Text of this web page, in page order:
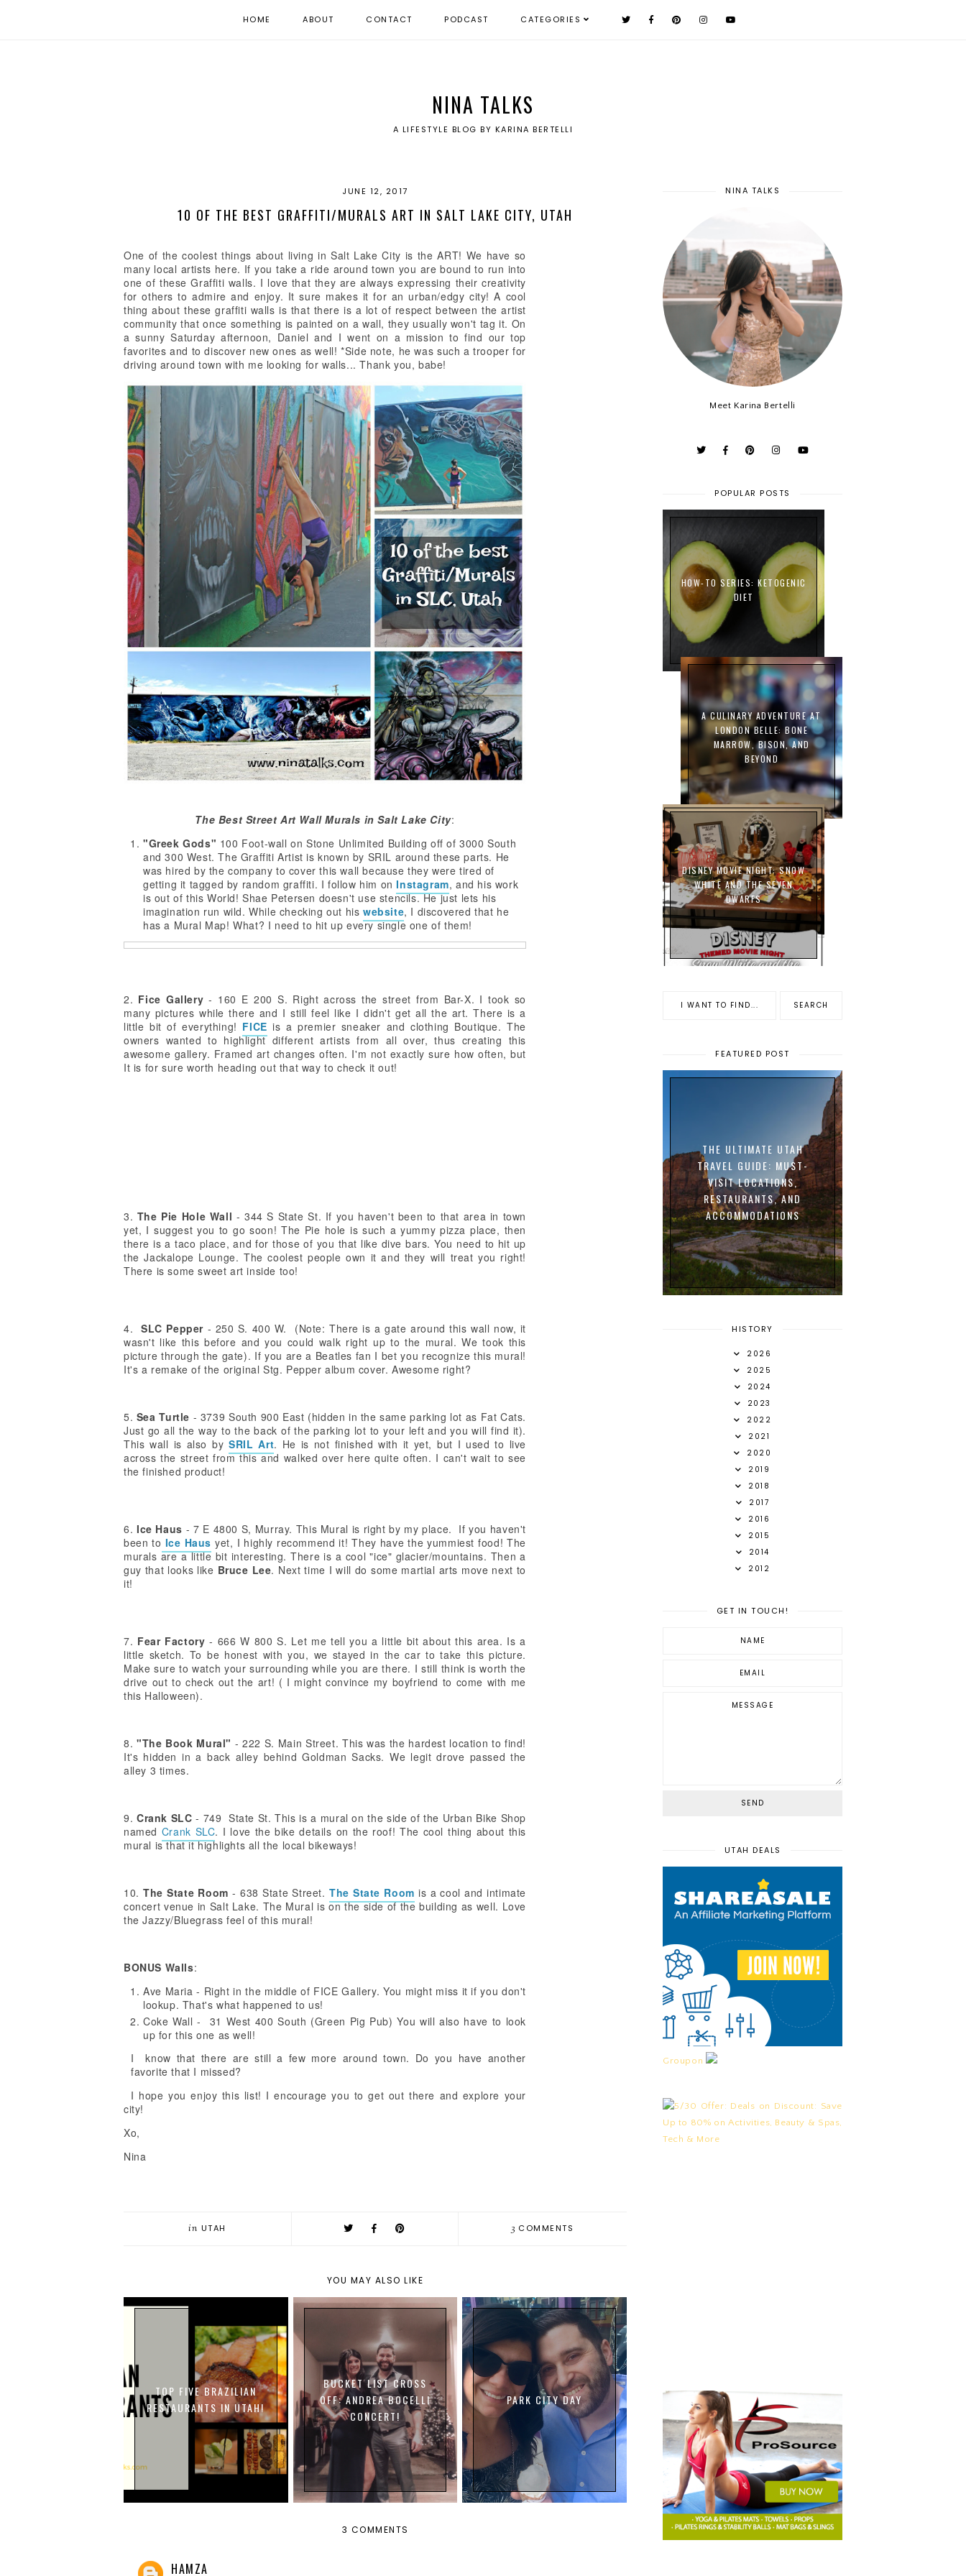
HOME ABOUT CONTACT PODCAST CATEGORIES
NINA TALKS
A LIFESTYLE BLOG BY KARINA BERTELLI
JUNE 12, 2017
10 OF THE BEST GRAFFITI/MURALS ART IN SALT LAKE CITY, UTAH
One of the coolest things about living in Salt Lake City is the ART! We have so
many local artists here. If you take a ride around town you are bound to run into
one of these Graffiti walls. I love that they are always expressing their creativity
for others to admire and enjoy. It sure makes it for an urban/edgy city! A cool
thing about these graffiti walls is that there is a lot of respect between the artist
community that once something is painted on a wall, they usually won't tag it. On
a sunny Saturday afternoon, Daniel and I went on a mission to find our top
favorites and to discover new ones as well! *Side note, he was such a trooper for
driving around town with me looking for walls... Thank you, babe!
The Best Street Art Wall Murals in Salt Lake City:
"Greek Gods" 100 Foot-wall on Stone Unlimited Building off of 3000 South
and 300 West. The Graffiti Artist is known by SRIL around these parts. He
was hired by the company to cover this wall because they were tired of
getting it tagged by random graffiti. I follow him onInstagram, and his work
is out of this World! Shae Petersen doesn't use stencils. He just lets his
imagination run wild. While checking out hiswebsite, I discovered that he
has a Mural Map! What? I need to hit up every single one of them!
2. Fice Gallery - 160 E 200 S. Right across the street from Bar-X. I took so
many pictures while there and I still feel like I didn't get all the art. There is a
little bit of everything! FICE is a premier sneaker and clothing Boutique. The
owners wanted to highlight different artists from all over, thus creating this
awesome gallery. Framed art changes often. I'm not exactly sure how often, but
It is for sure worth heading out that way to check it out!
3. The Pie Hole Wall - 344 S State St. If you haven't been to that area in town
yet, I suggest you to go soon! The Pie hole is such a yummy pizza place, then
there is a taco place, and for those of you that like dive bars. You need to hit up
the Jackalope Lounge. The coolest people own it and they will treat you right!
There is some sweet art inside too!
4.SLC Pepper - 250 S. 400 W. (Note: There is a gate around this wall now, it
wasn't like this before and you could walk right up to the mural. We took this
picture through the gate). If you are a Beatles fan I bet you recognize this mural!
It's a remake of the original Stg. Pepper album cover. Awesome right?
5. Sea Turtle - 3739 South 900 East (hidden in the same parking lot as Fat Cats.
Just go all the way to the back of the parking lot to your left and you will find it).
This wall is also bySRIL Art. He is not finished with it yet, but I used to live
across the street from this and walked over here quite often. I can't wait to see
the finished product!
6. Ice Haus - 7 E 4800 S, Murray. This Mural is right by my place. If you haven't
been to Ice Haus yet, I highly recommend it! They have the yummiest food! The
murals are a little bit interesting. There is a cool "ice" glacier/mountains. Then a
guy that looks like Bruce Lee. Next time I will do some martial arts move next to
it!
7. Fear Factory - 666 W 800 S. Let me tell you a little bit about this area. Is a
little sketch. To be honest with you, we stayed in the car to take this picture.
Make sure to watch your surrounding while you are there. I still think is worth the
drive out to check out the art! ( I might convince my boyfriend to come with me
this Halloween).
8. "The Book Mural" - 222 S. Main Street. This was the hardest location to find!
It's hidden in a back alley behind Goldman Sacks. We legit drove passed the
alley 3 times.
9. Crank SLC - 749 State St. This is a mural on the side of the Urban Bike Shop
named Crank SLC. I love the bike details on the roof! The cool thing about this
mural is that it highlights all the local bikeways!
10.The State Room - 638 State Street. The State Room is a cool and intimate
concert venue in Salt Lake. The Mural is on the side of the building as well. Love
the Jazzy/Bluegrass feel of this mural!
BONUS Walls:
Ave Maria - Right in the middle of FICE Gallery. You might miss it if you don't
lookup. That's what happened to us!
Coke Wall - 31 West 400 South (Green Pig Pub) You will also have to look
up for this one as well!
I know that there are still a few more around town. Do you have another
favorite that I missed?
I hope you enjoy this list! I encourage you to get out there and explore your
city!
Xo,
Nina
in UTAH 3 COMMENTS
YOU MAY ALSO LIKE
TOP FIVE BRAZILIAN
RESTAURANTS IN UTAH!
BUCKET LIST CROSS
OFF: ANDREA BOCELLI
CONCERT!
PARK CITY DAY
3 COMMENTS
HAMZA
NINA TALKS
Meet Karina Bertelli
POPULAR POSTS
HOW-TO SERIES: KETOGENIC
DIET
A CULINARY ADVENTURE AT
LONDON BELLE: BONE
MARROW, BISON, AND
BEYOND
DISNEY MOVIE NIGHT: SNOW
WHITE AND THE SEVEN
DWARFS
FEATURED POST
THE ULTIMATE UTAH
TRAVEL GUIDE: MUST-
VISIT LOCATIONS,
RESTAURANTS, AND
ACCOMMODATIONS
HISTORY
2026
2025
2024
2023
2022
2021
2020
2019
2018
2017
2016
2015
2014
2012
GET IN TOUCH!
UTAH DEALS
Groupon